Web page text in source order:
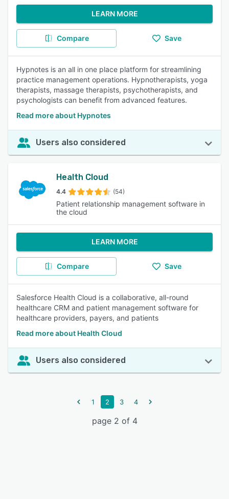
LEARN MORE
Compare Save
Hypnotes is an all in one place platform for streamlining
practice management operations. Hypnotherapists, yoga
therapists, massage therapists, psychotherapists, and
psychologists can benefit from advanced features.
Read more about Hypnotes
Users also considered
Health Cloud
4.4 (54)
Patient relationship management software in
the cloud
LEARN MORE
Compare Save
Salesforce Health Cloud is a collaborative, all-round
healthcare CRM and patient management software for
healthcare providers, payers, and patients
Read more about Health Cloud
Users also considered
1 2 3 4
page 2 of 4